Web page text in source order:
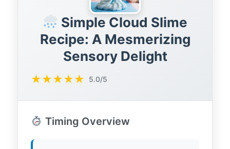
Simple Cloud Slime
Recipe: A Mesmerizing
Sensory Delight
★★★★★ 5.0/5
Timing Overview